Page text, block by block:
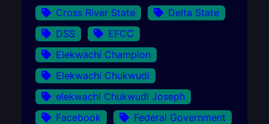
Cross River State
Delta State
DSS
EFCC
Elekwachi Champion
Elekwachi Chukwudi
elekwachi Chukwudi Joseph
Facebook
Federal Government